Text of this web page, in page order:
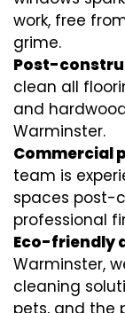
work, free
grime.
Post-
clean all
and
Warminster.
Commercial
team is
spaces post-
professional
Eco-friendly
Warminster,
cleaning
pets, and the